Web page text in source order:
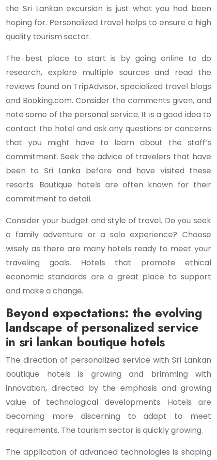
the Sri Lankan excursion is just what you had been
hoping for. Personalized travel helps to ensure a high
quality tourism sector.
The best place to start is by going online to do
research, explore multiple sources and read the
reviews found on TripAdvisor, specialized travel blogs
and Booking.com. Consider the comments given, and
note some of the personal service. It is a good idea to
contact the hotel and ask any questions or concerns
that you might have to learn about the staff’s
commitment. Seek the advice of travelers that have
been to Sri Lanka before and have visited these
resorts. Boutique hotels are often known for their
commitment to detail.
Consider your budget and style of travel. Do you seek
a family adventure or a solo experience? Choose
wisely as there are many hotels ready to meet your
traveling goals. Hotels that promote ethical
economic standards are a great place to support
and make a change.
Beyond expectations: the evolving
landscape of personalized service
in sri lankan boutique hotels
The direction of personalized service with Sri Lankan
boutique hotels is growing and brimming with
innovation, directed by the emphasis and growing
value of technological developments. Hotels are
becoming more discerning to adapt to meet
requirements. The tourism sector is quickly growing.
The application of advanced technologies is shaping